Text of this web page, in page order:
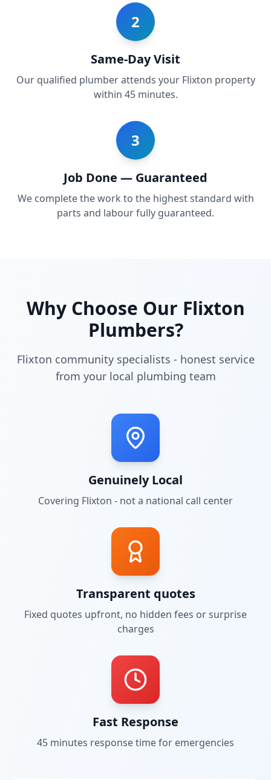
2
Same-Day Visit
Our qualified plumber attends your Flixton property
within 45 minutes.
3
Job Done — Guaranteed
We complete the work to the highest standard with
parts and labour fully guaranteed.
Why Choose Our Flixton
Plumbers?
Flixton community specialists - honest service
from your local plumbing team
Genuinely Local
Covering Flixton - not a national call center
Transparent quotes
Fixed quotes upfront, no hidden fees or surprise
charges
Fast Response
45 minutes response time for emergencies